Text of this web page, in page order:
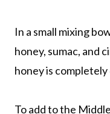
In a small mixing
honey, sumac, and
honey is
To add to the